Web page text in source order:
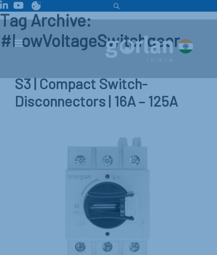
Tag Archive:
#LowVoltageSwitchgear
S3 | Compact Switch-
Disconnectors | 16A – 125A